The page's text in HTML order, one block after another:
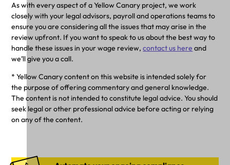
As with every aspect of a Yellow Canary project, we work
closely with your legal advisors, payroll and operations teams to
ensure you are considering all the issues that may arise in the
review upfront. If you want to speak to us about the best way to
handle these issues in your wage review,contact us here and
we’ll give you a call.
* Yellow Canary content on this website is intended solely for
the purpose of offering commentary and general knowledge.
The content is not intended to constitute legal advice. You should
seek legal or other professional advice before acting or relying
on any of the content.